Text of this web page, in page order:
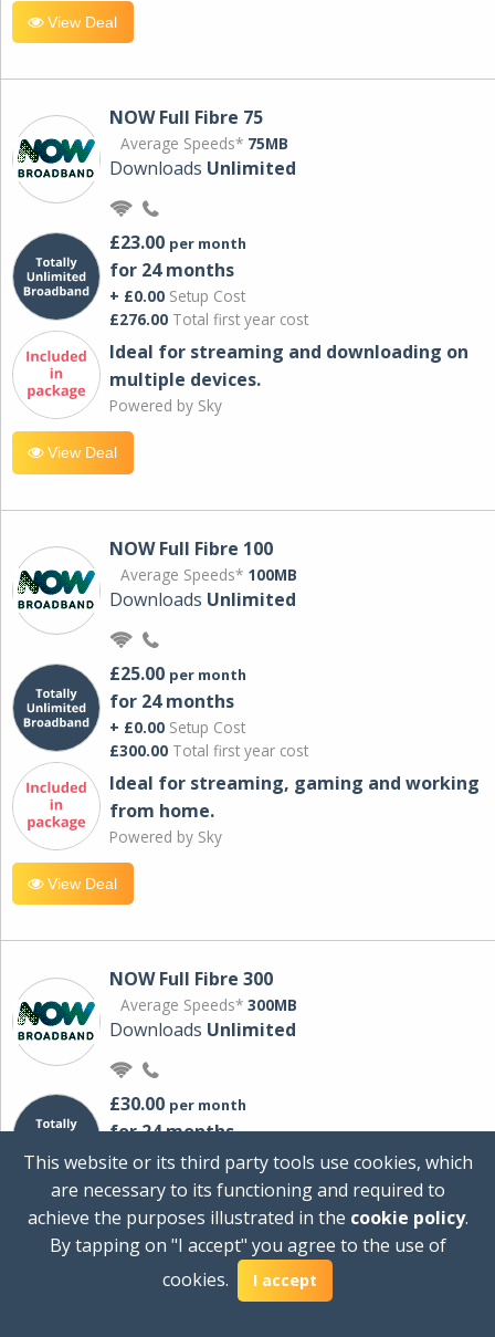
View Deal
NOW Full Fibre 75
Average Speeds* 75MB
Downloads Unlimited
£23.00 per month
for 24 months
+ £0.00 Setup Cost
£276.00 Total first year cost
Ideal for streaming and downloading on
multiple devices.
Powered by Sky
View Deal
NOW Full Fibre 100
Average Speeds* 100MB
Downloads Unlimited
£25.00 per month
for 24 months
+ £0.00 Setup Cost
£300.00 Total first year cost
Ideal for streaming, gaming and working
from home.
Powered by Sky
View Deal
NOW Full Fibre 300
Average Speeds* 300MB
Downloads Unlimited
£30.00 per month
for 24 months
+ £0.00Setup Cost
Total first year cost
Ideal for streaming and downloading on
multiple devices.
This website or its third party tools use cookies, which
are necessary to its functioning and required to
achieve the purposes illustrated in the cookie policy.
By tapping on "I accept" you agree to the use of
cookies.
I accept